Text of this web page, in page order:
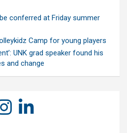
conferred at Friday summer
Camp for young players
UNK grad speaker found his
and change